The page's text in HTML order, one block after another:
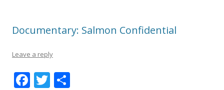
Documentary: Salmon Confidential
Leave a reply
F T